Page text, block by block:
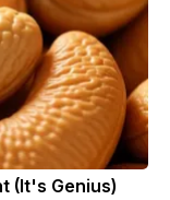
(It's Genius)